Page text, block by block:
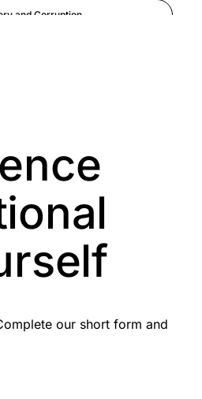
and Corruption
leaders
Astute
Q&A videos
our short form and